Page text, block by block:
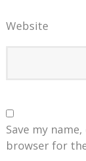
Website
Save my
browser for